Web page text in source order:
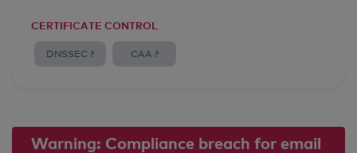
CERTIFICATE CONTROL
DNSSEC ? CAA ?
Warning: Compliance breach for email